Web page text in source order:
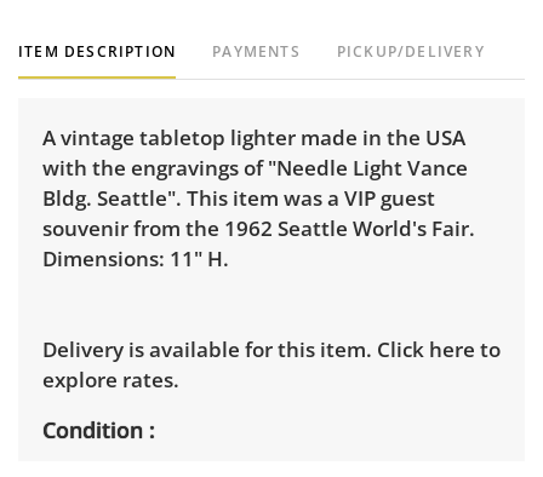
ITEM DESCRIPTION PAYMENTS PICKUP/DELIVERY
A vintage tabletop lighter made in the USA
with the engravings of "Needle Light Vance
Bldg. Seattle". This item was a VIP guest
souvenir from the 1962 Seattle World's Fair.
Dimensions: 11" H.
Delivery is available for this item. Click here to
explore rates.
Condition